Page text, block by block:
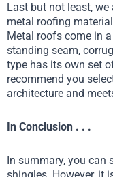
Last but not least,
metal roofing
Metal roofs come in
standing seam,
type has its own set
recommend you
architecture and
In Conclusion . . .
In summary, you